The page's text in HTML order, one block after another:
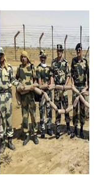
also determine
of a nomination of
electoral process. We
of West Bengal, 2023
state in relation to the
conflict, violence,